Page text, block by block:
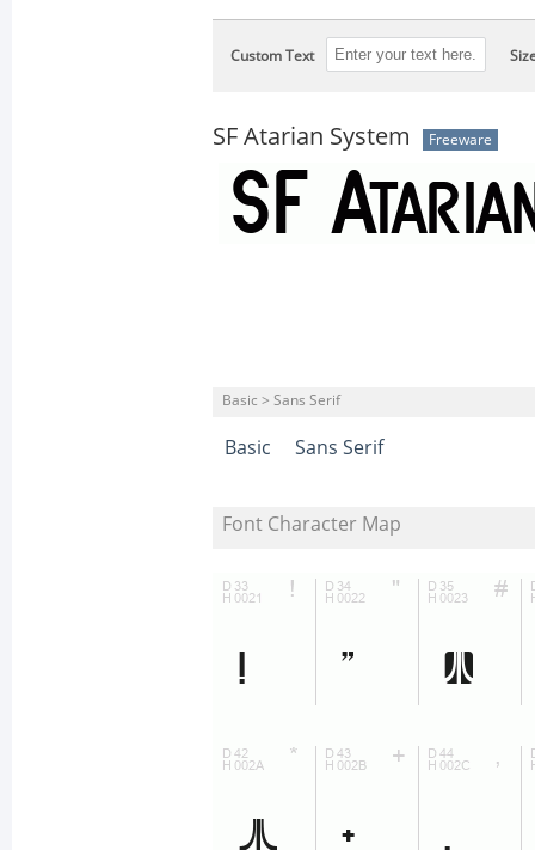
Custom Text
SF Atarian System Freeware
Basic > Sans Serif
Basic Sans Serif
Font Character Map